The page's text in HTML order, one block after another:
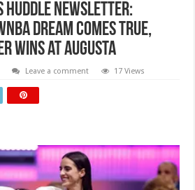
Huddle Newsletter:
dream comes true,
wins at Augusta
Leave a comment 17 Views